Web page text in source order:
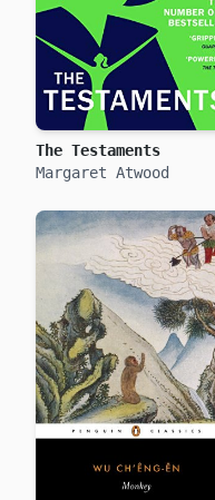
The Testaments
Margaret Atwood